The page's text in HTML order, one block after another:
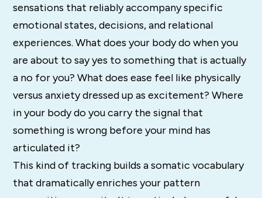
sensations that reliably accompany specific
emotional states, decisions, and relational
experiences. What does your body do when you
are about to say yes to something that is actually
a no for you? What does ease feel like physically
versus anxiety dressed up as excitement? Where
in your body do you carry the signal that
something is wrong before your mind has
articulated it?
This kind of tracking builds a somatic vocabulary
that dramatically enriches your pattern